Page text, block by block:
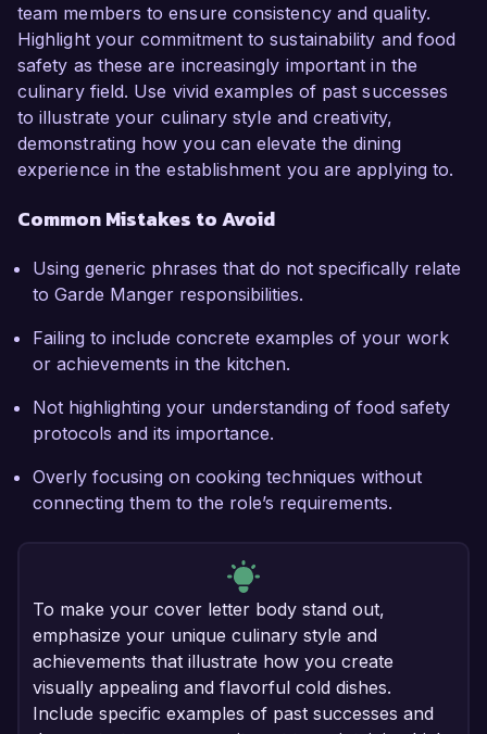
team members to ensure consistency and quality.
Highlight your commitment to sustainability and food
safety as these are increasingly important in the
culinary field. Use vivid examples of past successes
to illustrate your culinary style and creativity,
demonstrating how you can elevate the dining
experience in the establishment you are applying to.
Common Mistakes to Avoid
Using generic phrases that do not specifically relate
to Garde Manger responsibilities.
Failing to include concrete examples of your work
or achievements in the kitchen.
Not highlighting your understanding of food safety
protocols and its importance.
Overly focusing on cooking techniques without
connecting them to the role’s requirements.
To make your cover letter body stand out,
emphasize your unique culinary style and
achievements that illustrate how you create
visually appealing and flavorful cold dishes.
Include specific examples of past successes and